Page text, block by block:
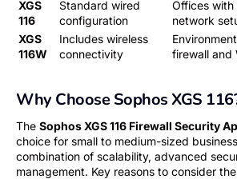
XGS
116
Standard wired
configuration
Offices
network
XGS
116W
Includes wireless
connectivity
firewall and
Why Choose Sophos XGS
The Sophos XGS 116 Firewall Security
choice for small to medium-sized
combination of scalability, advanced
management. Key reasons to consider